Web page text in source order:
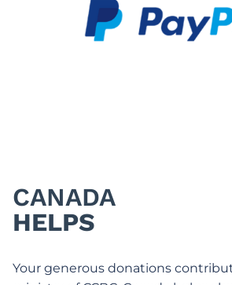
CANADA
HELPS
Your generous donations